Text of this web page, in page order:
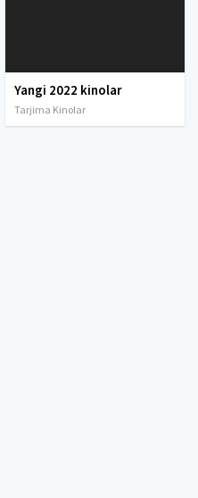
Yangi 2022 kinolar
Tarjima Kinolar